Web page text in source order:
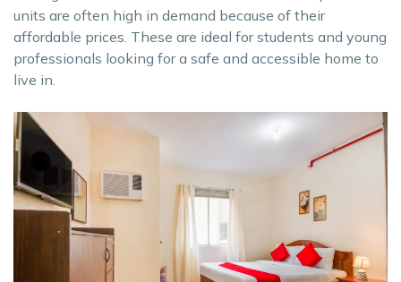
units are often high in demand because of their
affordable prices. These are ideal for students and young
professionals looking for a safe and accessible home to
live in.